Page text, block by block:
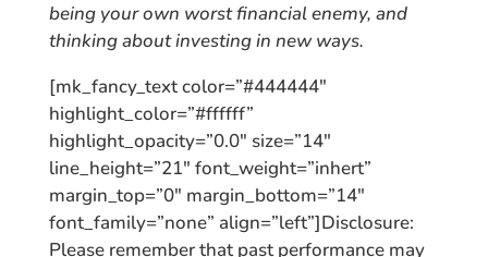
being your own worst financial enemy, and
thinking about investing in new ways.
[mk_fancy_text color=”#444444″
highlight_color=”#ffffff”
highlight_opacity=”0.0″ size=”14″
line_height=”21″ font_weight=”inhert”
margin_top=”0″ margin_bottom=”14″
font_family=”none” align=”left”]Disclosure:
Please remember that past performance may